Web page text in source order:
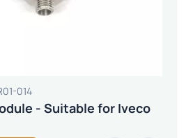
014
- Suitable for Iveco